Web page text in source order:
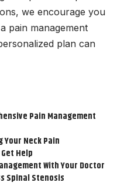
we encourage you
pain management
plan can
Pain Management
Neck Pain
Help
With Your Doctor
Spinal Stenosis